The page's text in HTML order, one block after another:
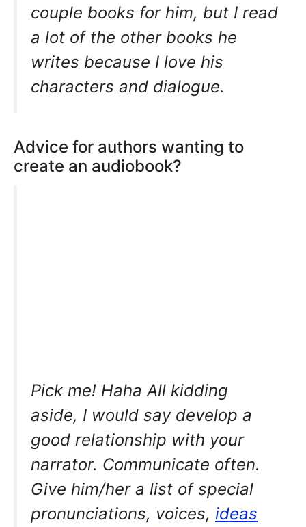
couple books for him, but I read
a lot of the other books he
writes because I love his
characters and dialogue.
Advice for authors wanting to
create an audiobook?
Pick me! Haha All kidding
aside, I would say develop a
good relationship with your
narrator. Communicate often.
Give him/her a list of special
pronunciations, voices, ideas